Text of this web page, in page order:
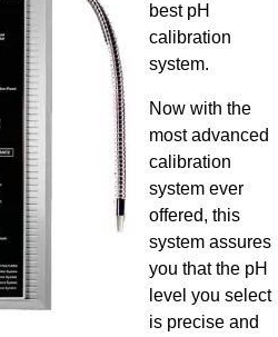
best pH
calibration
system.
Now with the
most advanced
calibration
system ever
offered, this
system assures
you that the pH
level you select
is precise and